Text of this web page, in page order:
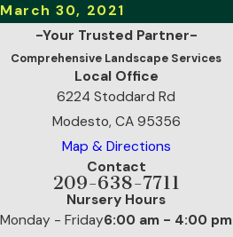
March 30, 2021
-Your Trusted Partner-
Comprehensive Landscape Services
Local Office
6224 Stoddard Rd
Modesto, CA 95356
Map & Directions
Contact
209-638-7711
Nursery Hours
Monday - Friday6:00 am - 4:00 pm